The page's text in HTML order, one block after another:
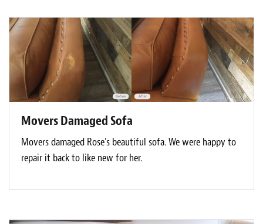
Movers Damaged Sofa
Movers damaged Rose's beautiful sofa. We were happy to
repair it back to like new for her.